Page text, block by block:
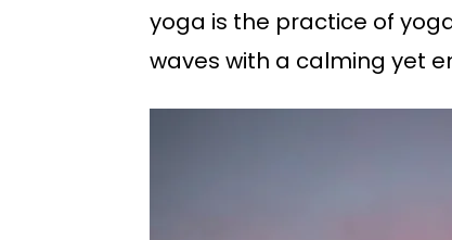
yoga is the practice of
waves with a calming yet